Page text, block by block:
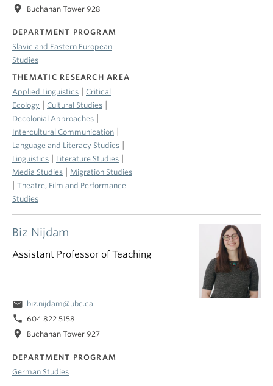
Biz Nijdam
Assistant Professor of Teaching
email biz.nijdam@ubc.ca
phone 604 822 5158
location_on Buchanan Tower 927
DEPARTMENT PROGRAM
German Studies
location_on Buchanan Tower 928
DEPARTMENT PROGRAM
Slavic and Eastern European
Studies
THEMATIC RESEARCH AREA
Applied Linguistics
Critical
Ecology
Cultural Studies
Decolonial Approaches
Intercultural Communication
Language and Literacy Studies
Linguistics Literature Studies
Media Studies Migration Studies
Theatre, Film and Performance
Studies